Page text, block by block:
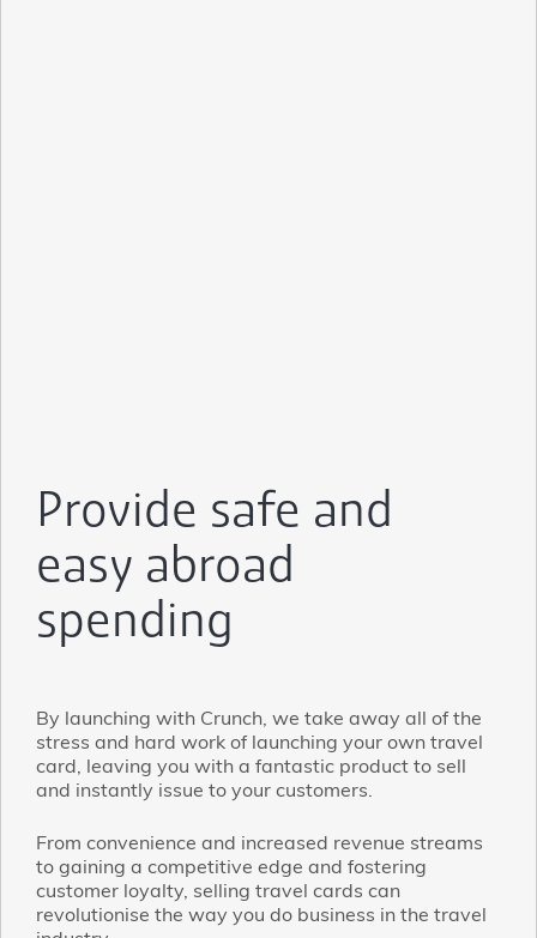
Provide safe and
easy abroad
spending
By launching with Crunch, we take away all of the
stress and hard work of launching your own travel
card, leaving you with a fantastic product to sell
and instantly issue to your customers.
From convenience and increased revenue streams
to gaining a competitive edge and fostering
customer loyalty, selling travel cards can
revolutionise the way you do business in the travel